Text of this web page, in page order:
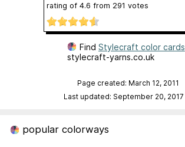
rating of 4.6 from 291 votes
Find Stylecraft color cards
stylecraft-yarns.co.uk
Page created: March 12, 2011
Last updated: September 20, 2017
popular colorways